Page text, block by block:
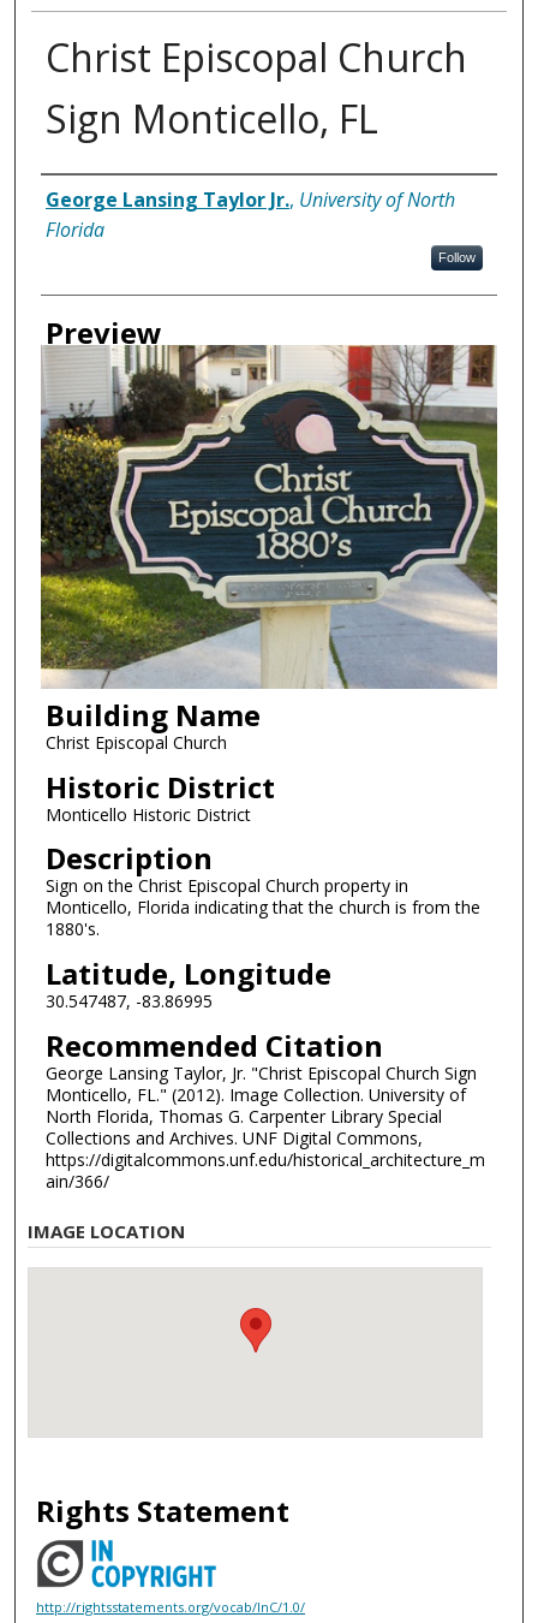
Christ Episcopal Church
Sign Monticello, FL
Creator
George Lansing Taylor Jr., University of North
Florida
Follow
Preview
Building Name
Christ Episcopal Church
Historic District
Monticello Historic District
Description
Sign on the Christ Episcopal Church property in
Monticello, Florida indicating that the church is from the
1880's.
Latitude, Longitude
30.547487, -83.86995
Recommended Citation
George Lansing Taylor, Jr. "Christ Episcopal Church Sign
Monticello, FL." (2012). Image Collection. University of
North Florida, Thomas G. Carpenter Library Special
Collections and Archives. UNF Digital Commons,
https://digitalcommons.unf.edu/historical_architecture_m
ain/366/
IMAGE LOCATION
Rights Statement
http://rightsstatements.org/vocab/InC/1.0/